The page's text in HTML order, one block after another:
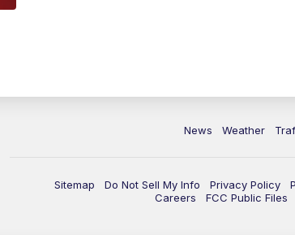
News Weather
Sitemap Do Not Sell My Info Privacy Policy
Careers
FCC Public Files